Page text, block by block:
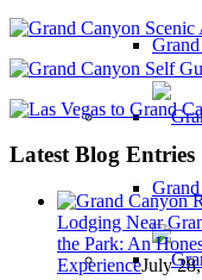
Latest Blog Entries
Lodging Near
the Park: An
ExperienceJuly